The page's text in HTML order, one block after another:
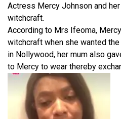
Actress Mercy Johnson and
witchcraft.
According to Mrs Ifeoma,
witchcraft when she wanted
in Nollywood, her mum also
to Mercy to wear thereby